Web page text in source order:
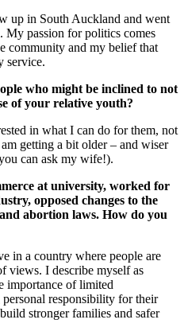
up in South Auckland and went
passion for politics comes
community and my belief that
service.
who might be inclined to not
of your relative youth?
in what I can do for them, not
getting a bit older – and wiser
can ask my wife!).
at university, worked for
opposed changes to the
abortion laws. How do you
in a country where people are
views. I describe myself as
importance of limited
responsibility for their
stronger families and safer